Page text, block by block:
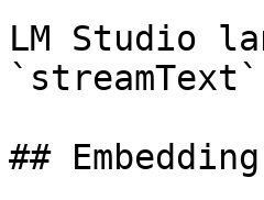
LM Studio
##